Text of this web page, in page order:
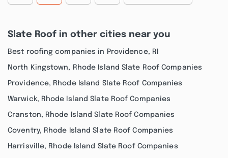
Slate Roof in other cities near you
Best roofing companies in Providence, RI
North Kingstown, Rhode Island Slate Roof Companies
Providence, Rhode Island Slate Roof Companies
Warwick, Rhode Island Slate Roof Companies
Cranston, Rhode Island Slate Roof Companies
Coventry, Rhode Island Slate Roof Companies
Harrisville, Rhode Island Slate Roof Companies